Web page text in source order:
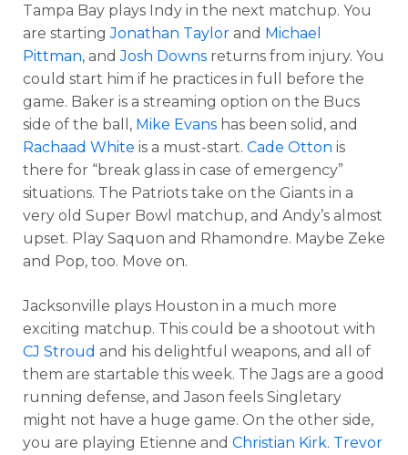
Tampa Bay plays Indy in the next matchup. You
are startingJonathan Taylor and Michael
Pittman, andJosh Downs returns from injury. You
could start him if he practices in full before the
game. Baker is a streaming option on the Bucs
side of the ball, Mike Evans has been solid, and
Rachaad White is a must-start. Cade Otton is
there for “break glass in case of emergency”
situations. The Patriots take on the Giants in a
very old Super Bowl matchup, and Andy’s almost
upset. Play Saquon and Rhamondre. Maybe Zeke
and Pop, too. Move on.
Jacksonville plays Houston in a much more
exciting matchup. This could be a shootout with
CJ Stroud and his delightful weapons, and all of
them are startable this week. The Jags are a good
running defense, and Jason feels Singletary
might not have a huge game. On the other side,
you are playing Etienne and Christian Kirk. Trevor